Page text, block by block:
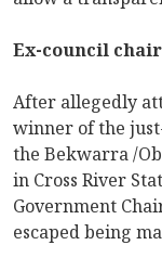
Ex-council
After allegedly
winner of the
the Bekwarra /
in Cross River
Government
escaped being